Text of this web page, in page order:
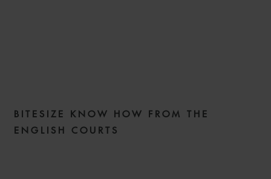
WEEKLY ISSUE 289
23 JUNE 2026
BITESIZE KNOW HOW FROM THE
ENGLISH COURTS